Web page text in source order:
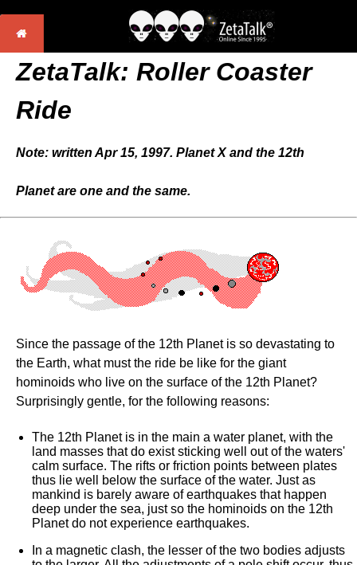
ZetaTalk: Roller Coaster
Ride
Note: written Apr 15, 1997. Planet X and the 12th
Planet are one and the same.
Since the passage of the 12th Planet is so devastating to
the Earth, what must the ride be like for the giant
hominoids who live on the surface of the 12th Planet?
Surprisingly gentle, for the following reasons:
The 12th Planet is in the main a water planet, with the
land masses that do exist sticking well out of the waters'
calm surface. The rifts or friction points between plates
thus lie well below the surface of the water. Just as
mankind is barely aware of earthquakes that happen
deep under the sea, just so the hominoids on the 12th
Planet do not experience earthquakes.
In a magnetic clash, the lesser of the two bodies adjusts